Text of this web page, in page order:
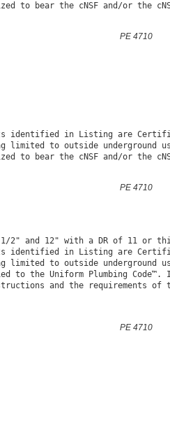
PE 4710
identified in Listing are
limited to outside underground
PE 4710
2" and 12" with a DR of 11 or
identified in Listing are
limited to outside underground
to the Uniform Plumbing
and the requirements of
PE 4710